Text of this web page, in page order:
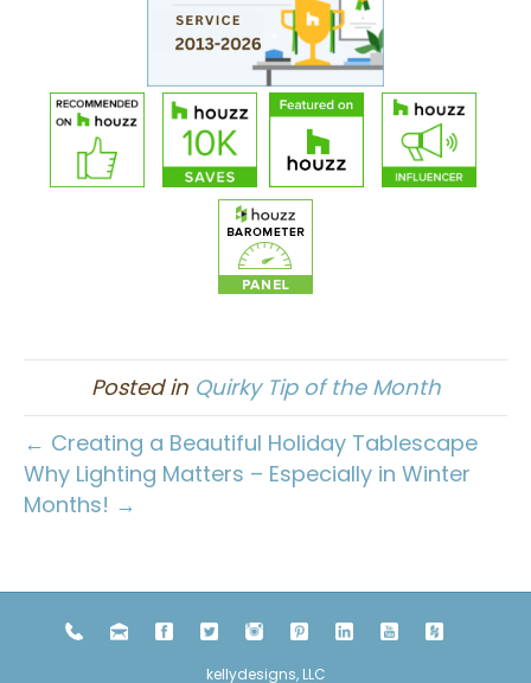
Posted in Quirky Tip of the Month
← Creating a Beautiful Holiday Tablescape
Why Lighting Matters – Especially in Winter
Months! →
kellydesigns, LLC